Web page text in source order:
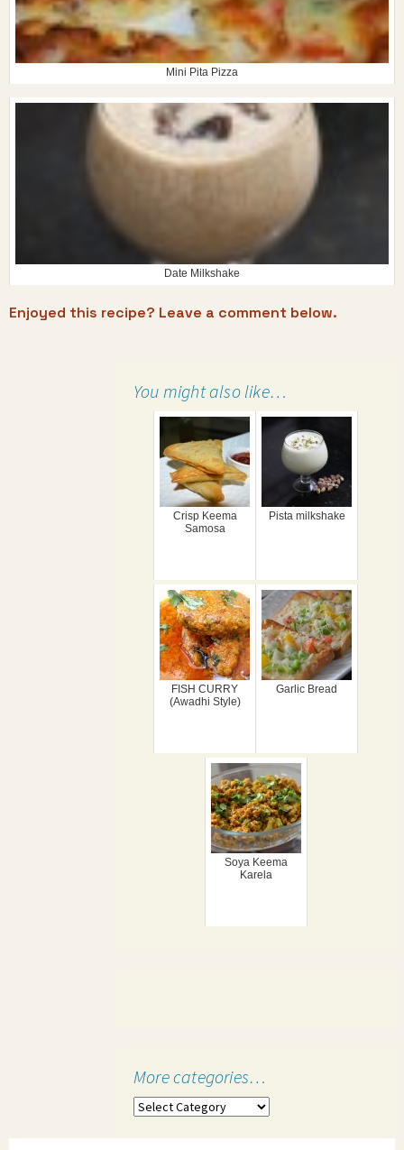
Mini Pita Pizza
Date Milkshake
Enjoyed this recipe? Leave a comment below.
You might also like…
Crisp Keema
Samosa
Pista milkshake
FISH CURRY
(Awadhi Style)
Garlic Bread
Soya Keema
Karela
More categories…
More